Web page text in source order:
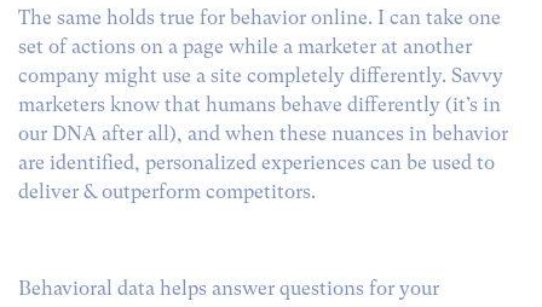
The same holds true for behavior online. I can take one
set of actions on a page while a marketer at another
company might use a site completely differently. Savvy
marketers know that humans behave differently (it’s in
our DNA after all), and when these nuances in behavior
are identified, personalized experiences can be used to
deliver & outperform competitors.
Behavioral data helps answer questions for your